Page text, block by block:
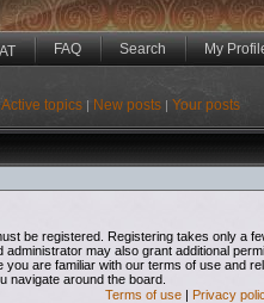
FAQ Search My
Active topics | New posts | Your posts
be registered. Registering takes only a
administrator may also grant additional
you are familiar with our terms of use and
navigate around the board.
Terms of use| Privacy